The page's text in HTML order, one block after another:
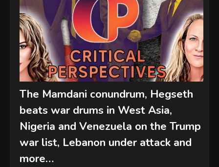
The Mamdani conundrum, Hegseth
beats war drums in West Asia,
Nigeria and Venezuela on the Trump
war list, Lebanon under attack and
more…